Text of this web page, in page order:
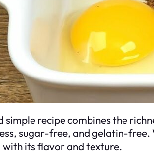
simple recipe combines the
sugar-free, and gelatin-free.
with its flavor and texture.